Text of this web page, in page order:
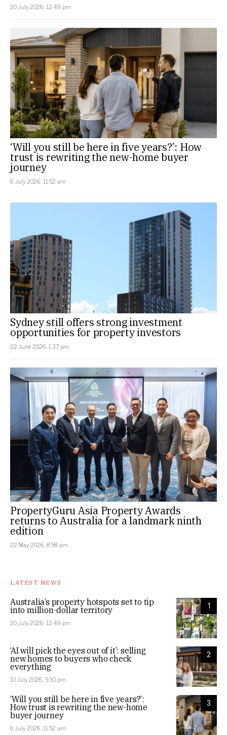
20 July 2026, 12:49 pm
‘Will you still be here in five years?’: How
trust is rewriting the new-home buyer
journey
6 July 2026, 11:52 am
Sydney still offers strong investment
opportunities for property investors
22 June 2026, 1:37 pm
PropertyGuru Asia Property Awards
returns to Australia for a landmark ninth
edition
22 May 2026, 8:58 am
LATEST NEWS
1
Australia’s property hotspots set to tip
into million-dollar territory
20 July 2026, 12:49 pm
2
‘AI will pick the eyes out of it’: selling
new homes to buyers who check
everything
10 July 2026, 5:30 pm
3
‘Will you still be here in five years?’:
How trust is rewriting the new-home
buyer journey
6 July 2026, 11:52 am